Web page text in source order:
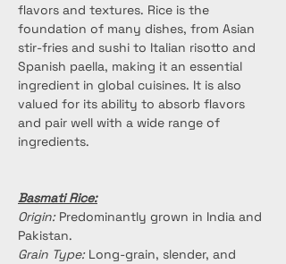
flavors and textures. Rice is the
foundation of many dishes, from Asian
stir-fries and sushi to Italian risotto and
Spanish paella, making it an essential
ingredient in global cuisines. It is also
valued for its ability to absorb flavors
and pair well with a wide range of
ingredients.
Basmati Rice:
Origin: Predominantly grown in India and
Pakistan.
Grain Type: Long-grain, slender, and